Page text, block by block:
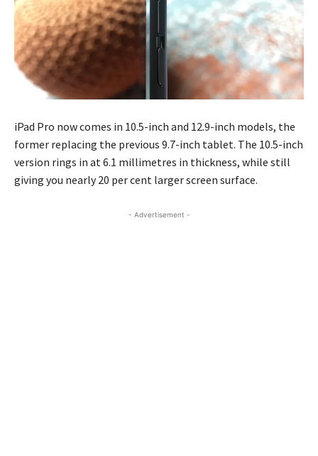
iPad Pro now comes in 10.5-inch and 12.9-inch models, the
former replacing the previous 9.7-inch tablet. The 10.5-inch
version rings in at 6.1 millimetres in thickness, while still
giving you nearly 20 per cent larger screen surface.
- Advertisement -